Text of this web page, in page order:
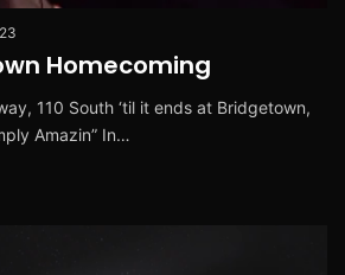
Homecoming
110 South ‘til it ends at Bridgetown,
Amazin” In…